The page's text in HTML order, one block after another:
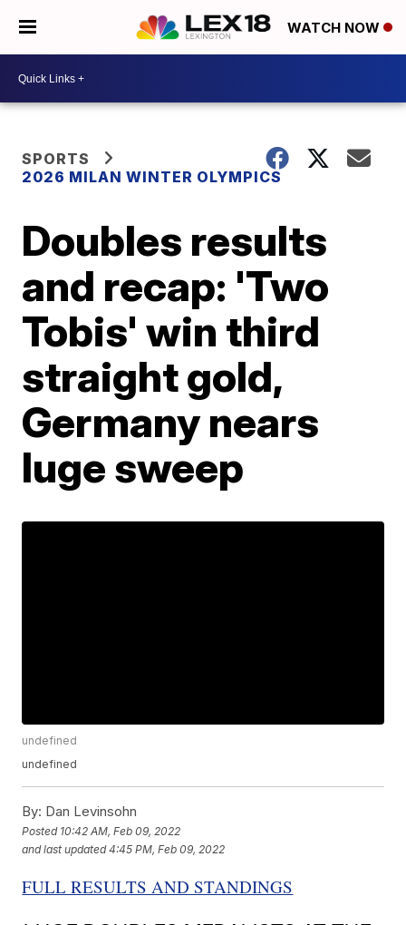
WATCH NOW
SPORTS
2026 MILAN WINTER OLYMPICS
Doubles results
and recap: 'Two
Tobis' win third
straight gold,
Germany nears
luge sweep
undefined
undefined
By: Dan Levinsohn
Posted 10:42 AM, Feb 09, 2022
and last updated 4:45 PM, Feb 09, 2022
FULL RESULTS AND STANDINGS